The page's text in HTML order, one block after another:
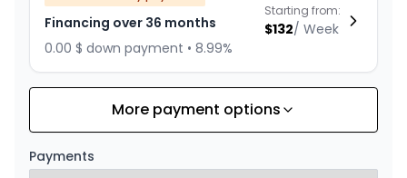
Financing over 36 months
0.00 $ down payment • 8.99%
Starting from:
$132/ Week
Financing over 24 months
0.00 $ down payment • 8.99%
Starting from:
More payment options
Payments